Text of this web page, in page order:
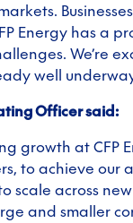
Energy has a
We’re
well
Officer said:
growth at CFP
to achieve our
scale across
and smaller